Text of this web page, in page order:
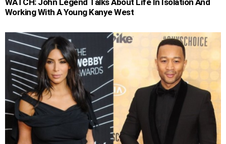
Working With A Young Kanye West